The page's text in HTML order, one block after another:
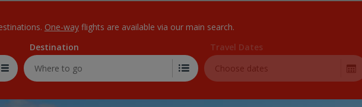
One-wayflights are available via our main search.
Destination
Travel Dates
Choose dates